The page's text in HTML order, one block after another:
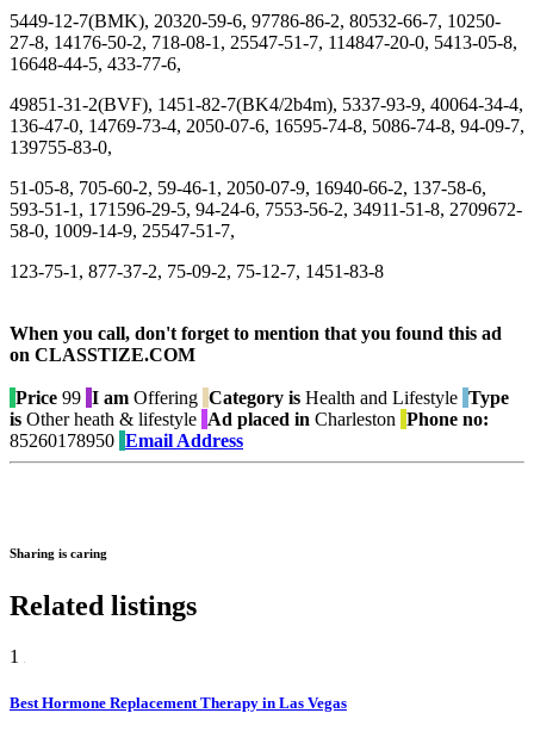
5449-12-7(BMK), 20320-59-6, 97786-86-2, 80532-66-7, 10250-
27-8, 14176-50-2, 718-08-1, 25547-51-7, 114847-20-0, 5413-05-8,
16648-44-5, 433-77-6,
49851-31-2(BVF), 1451-82-7(BK4/2b4m), 5337-93-9, 40064-34-4,
136-47-0, 14769-73-4, 2050-07-6, 16595-74-8, 5086-74-8, 94-09-7,
139755-83-0,
51-05-8, 705-60-2, 59-46-1, 2050-07-9, 16940-66-2, 137-58-6,
593-51-1, 171596-29-5, 94-24-6, 7553-56-2, 34911-51-8, 2709672-
58-0, 1009-14-9, 25547-51-7,
123-75-1, 877-37-2, 75-09-2, 75-12-7, 1451-83-8
When you call, don't forget to mention that you found this ad
on CLASSTIZE.COM
Price 99 I am Offering Category is Health and Lifestyle Type
is Other heath & lifestyle Ad placed in Charleston Phone no:
85260178950 Email Address
Sharing is caring
Related listings
1
Best Hormone Replacement Therapy in Las Vegas